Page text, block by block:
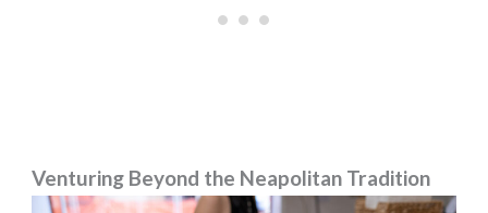
Venturing Beyond the Neapolitan Tradition